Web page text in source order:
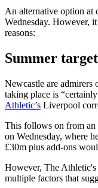
An alternative option at
Wednesday. However,
reasons:
Summer
Newcastle are admirers
taking place is
Athletic’s Liverpool
This follows on from
on Wednesday, where
£30m plus add-ons
However, The Athletic's
multiple factors that